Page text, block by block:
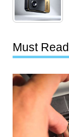
Must Read